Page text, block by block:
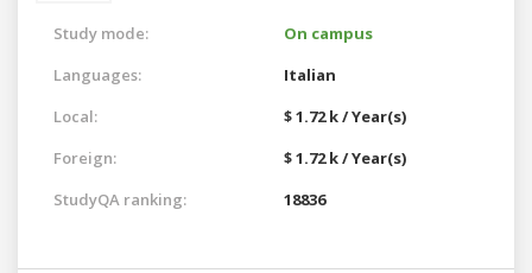
Study mode:
On campus
Languages:
Italian
Local:
$ 1.72 k / Year(s)
Foreign:
$ 1.72 k / Year(s)
StudyQA ranking:
18836